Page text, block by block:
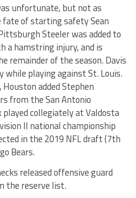
unfortunate, but not as
of starting safety Sean
Steeler was added to
a hamstring injury, and is
remainder of the season. Davis
while playing against St. Louis.
added Stephen
from the San Antonio
played collegiately at Valdosta
II national championship
in the 2019 NFL draft (7th
Bears.
released offensive guard
the reserve list.